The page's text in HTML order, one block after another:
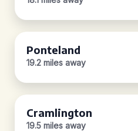
Ponteland
19.2 miles away
Cramlington
19.5 miles away